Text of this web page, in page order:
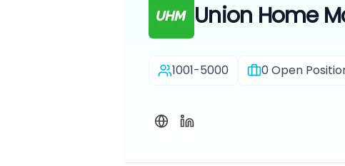
Union Home
1001-5000 0Open